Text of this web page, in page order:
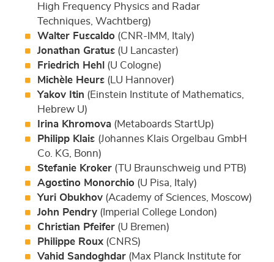
High Frequency Physics and Radar
Techniques, Wachtberg)
Walter Fuscaldo (CNR-IMM, Italy)
Jonathan Gratus(U Lancaster)
Friedrich Hehl (U Cologne)
Michèle Heurs(LU Hannover)
Yakov Itin (Einstein Institute of Mathematics,
Hebrew U)
Irina Khromova(Metaboards StartUp)
Philipp Klais (Johannes Klais Orgelbau GmbH
Co. KG, Bonn)
Stefanie Kroker(TU Braunschweig und PTB)
Agostino Monorchio (U Pisa, Italy)
Yuri Obukhov(Academy of Sciences, Moscow)
John Pendry(Imperial College London)
Christian Pfeifer(U Bremen)
Philippe Roux(CNRS)
Vahid Sandoghdar(Max Planck Institute for